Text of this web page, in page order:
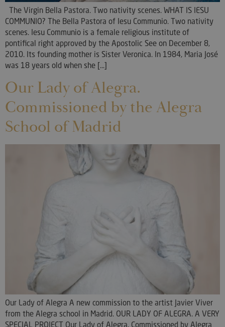
The Virgin Bella Pastora. Two nativity scenes. WHAT IS IESU
COMMUNIO? The Bella Pastora of Iesu Communio. Two nativity
scenes. Iesu Communio is a female religious institute of
pontifical right approved by the Apostolic See on December 8,
2010. Its founding mother is Sister Veronica. In 1984, Maria José
was 18 years old when she [...]
Our Lady of Alegra.
Commissioned by the Alegra
School of Madrid
Our Lady of Alegra A new commission to the artist Javier Viver
from the Alegra school in Madrid. OUR LADY OF ALEGRA. A VERY
SPECIAL PROJECT Our Lady of Alegra. Commissioned by Alegra